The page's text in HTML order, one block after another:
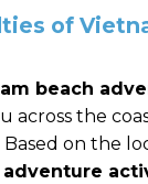
of
beach
across the
on the